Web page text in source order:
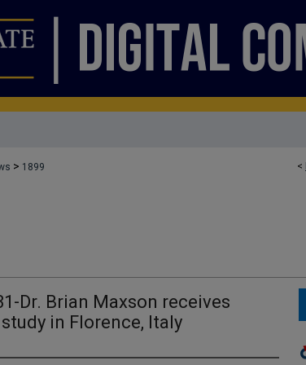
<
> 1899
Dr. Brian Maxson receives
in Florence, Italy